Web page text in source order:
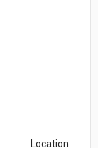
Location